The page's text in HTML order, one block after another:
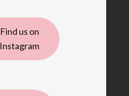
Find us on
Instagram